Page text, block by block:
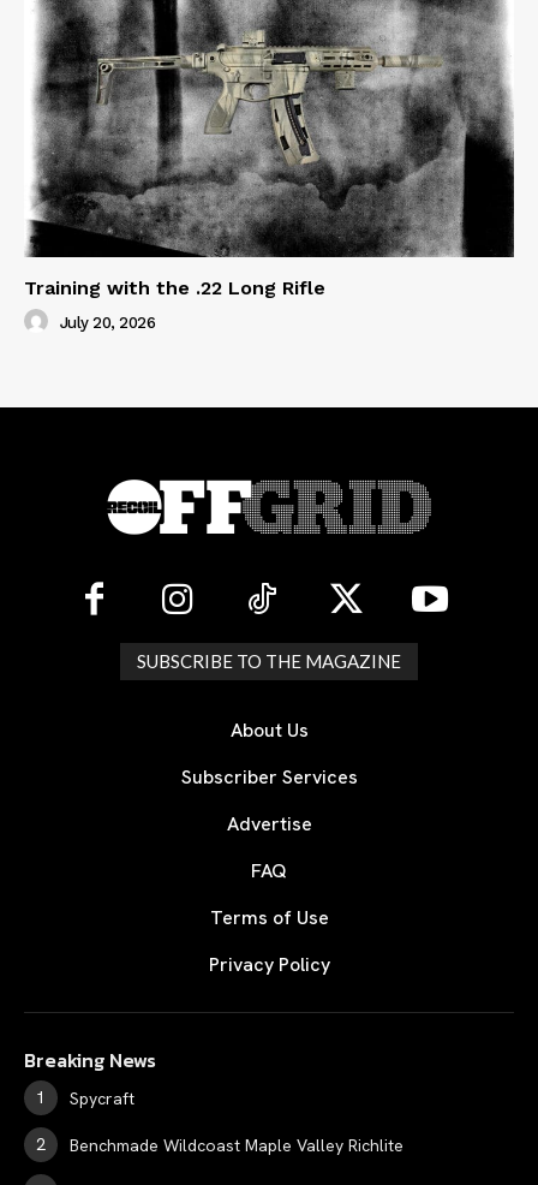
Training with the .22 Long Rifle
July 20, 2026
SUBSCRIBE TO THE MAGAZINE
About Us
Subscriber Services
Advertise
FAQ
Terms of Use
Privacy Policy
Breaking News
Spycraft
Benchmade Wildcoast Maple Valley Richlite